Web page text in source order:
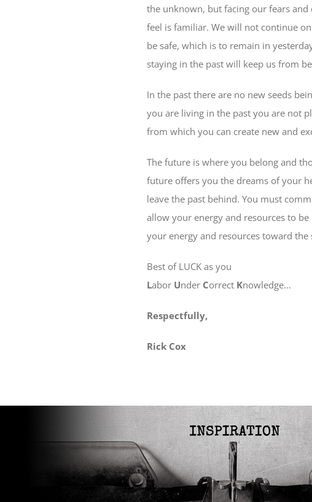
the unknown, but facing our fears
feel is familiar. We will not continue
be safe, which is to remain in
staying in the past will keep us from
In the past there are no new seeds
you are living in the past you are not
from which you can create new and
The future is where you belong and
future offers you the dreams of your
leave the past behind. You must
allow your energy and resources to
your energy and resources toward the
Best of LUCK as you
Labor Under Correct Knowledge…
Respectfully,
Rick Cox